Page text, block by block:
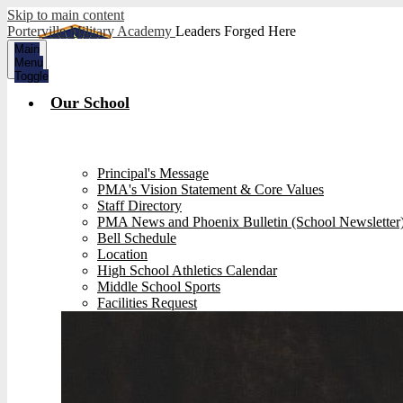
Skip to main content
Porterville Military Academy Leaders Forged Here
Main
Menu
Toggle
Our School
Principal's Message
PMA's Vision Statement & Core Values
Staff Directory
PMA News and Phoenix Bulletin (School
Bell Schedule
Location
High School Athletics Calendar
Middle School Sports
Facilities Request